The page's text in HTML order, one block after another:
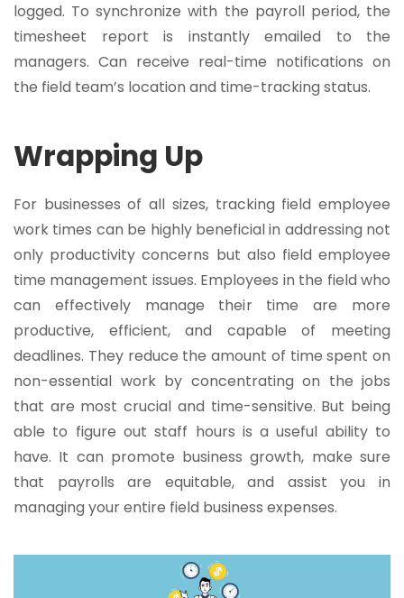
logged. To synchronize with the payroll period, the
timesheet report is instantly emailed to the
managers. Can receive real-time notifications on
the field team’s location and time-tracking status.
Wrapping Up
For businesses of all sizes, tracking field employee
work times can be highly beneficial in addressing not
only productivity concerns but also field employee
time management issues. Employees in the field who
can effectively manage their time are more
productive, efficient, and capable of meeting
deadlines. They reduce the amount of time spent on
non-essential work by concentrating on the jobs
that are most crucial and time-sensitive. But being
able to figure out staff hours is a useful ability to
have. It can promote business growth, make sure
that payrolls are equitable, and assist you in
managing your entire field business expenses.